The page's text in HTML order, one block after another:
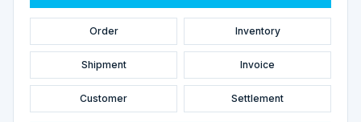
Order Inventory
Shipment Invoice
Customer Settlement